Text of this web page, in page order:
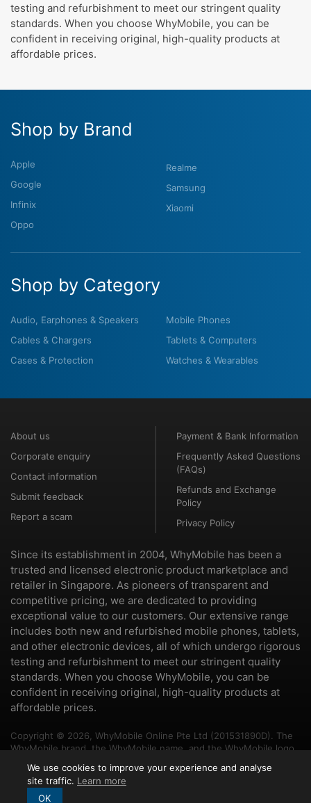
testing and refurbishment to meet our stringent quality
standards. When you choose WhyMobile, you can be
confident in receiving original, high-quality products at
affordable prices.
Shop by Brand
Apple
Google
Infinix
Oppo
Realme
Samsung
Xiaomi
Shop by Category
Audio, Earphones & Speakers
Cables & Chargers
Cases & Protection
Mobile Phones
Tablets & Computers
Watches & Wearables
About us
Corporate enquiry
Contact information
Submit feedback
Report a scam
Payment & Bank Information
Frequently Asked Questions
(FAQs)
Refunds and Exchange
Policy
Privacy Policy
Since its establishment in 2004, WhyMobile has been a
trusted and licensed electronic product marketplace and
retailer in Singapore. As pioneers of transparent and
competitive pricing, we are dedicated to providing
exceptional value to our customers. Our extensive range
includes both new and refurbished mobile phones, tablets,
and other electronic devices, all of which undergo rigorous
testing and refurbishment to meet our stringent quality
standards. When you choose WhyMobile, you can be
confident in receiving original, high-quality products at
affordable prices.
Copyright © 2026, WhyMobile Online Pte Ltd (201531890D). The
WhyMobile brand, the WhyMobile name, and the WhyMobile logo
Ltd. The names of other brands and products mentioned herein
may be the trademarks of their respective owners.
We use cookies to improve your experience and analyse
site traffic. Learn more
OK